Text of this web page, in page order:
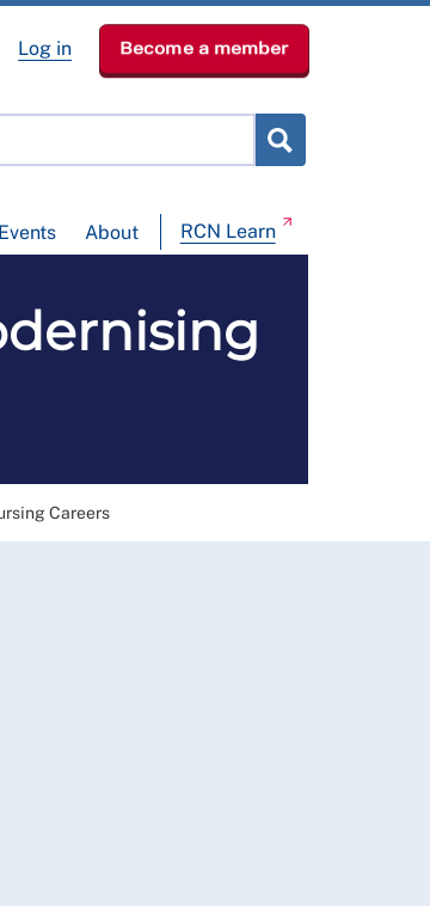
About RCN Learn
Log in Become a member
Careers